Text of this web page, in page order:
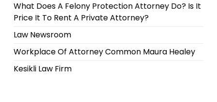
What Does A Felony Protection Attorney Do? Is It
Price It To Rent A Private Attorney?
Law Newsroom
Workplace Of Attorney Common Maura Healey
Kesikli Law Firm